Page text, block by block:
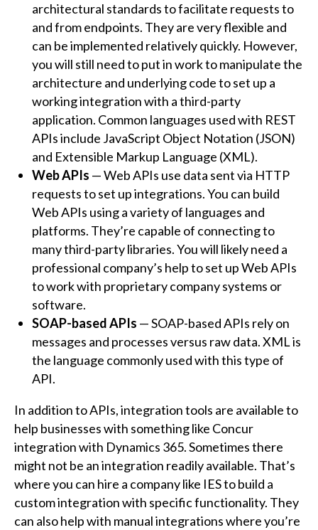
architectural standards to facilitate requests to
and from endpoints. They are very flexible and
can be implemented relatively quickly. However,
you will still need to put in work to manipulate the
architecture and underlying code to set up a
working integration with a third-party
application. Common languages used with REST
APIs include JavaScript Object Notation (JSON)
and Extensible Markup Language (XML).
Web APIs — Web APIs use data sent via HTTP
requests to set up integrations. You can build
Web APIs using a variety of languages and
platforms. They’re capable of connecting to
many third-party libraries. You will likely need a
professional company’s help to set up Web APIs
to work with proprietary company systems or
software.
SOAP-based APIs — SOAP-based APIs rely on
messages and processes versus raw data. XML is
the language commonly used with this type of
API.
In addition to APIs, integration tools are available to
help businesses with something like Concur
integration with Dynamics 365. Sometimes there
might not be an integration readily available. That’s
where you can hire a company like IES to build a
custom integration with specific functionality. They
can also help with manual integrations where you’re